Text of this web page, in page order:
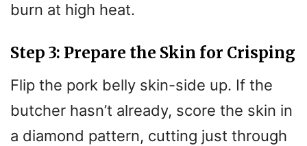
burn at high heat.
Step 3: Prepare the Skin for Crisping
Flip the pork belly skin-side up. If the
butcher hasn’t already, score the skin in
a diamond pattern, cutting just through